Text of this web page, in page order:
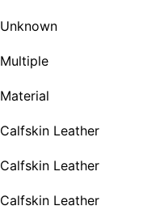
Unknown
Multiple
Material
Calfskin Leather
Calfskin Leather
Calfskin Leather